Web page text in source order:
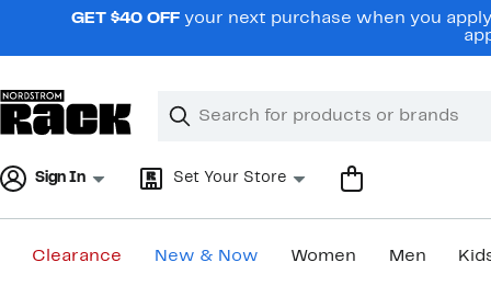
navigationGET $40 OFF your next purchase when you
Search
Clear
Clear
Sign In Set Your Store
Clearance New & Now Women Men